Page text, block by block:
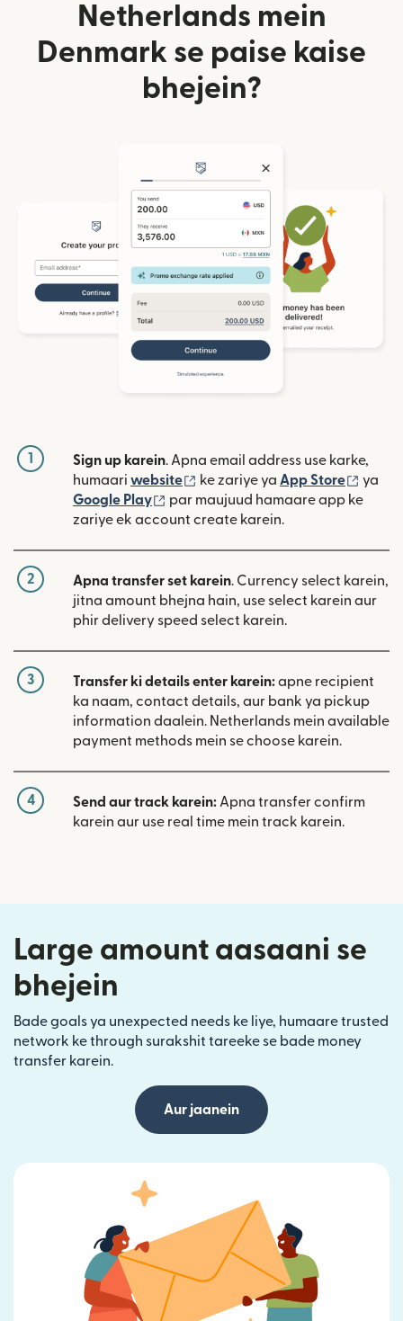
Netherlands mein
Denmark se paise kaise
bhejein?
1 Sign up karein. Apna email address use karke,
humaari website (nai window mein khulta hai)
ke zariye ya App Store (nai
ya
Google Play
(nai window mein khulta hai)
par maujuud hamaare app ke
zariye ek account create karein.
2 Apna transfer set karein. Currency select karein,
jitna amount bhejna hain, use select karein aur
phir delivery speed select karein.
3 Transfer ki details enter karein:apne recipient
ka naam, contact details, aur bank ya pickup
information daalein. Netherlands mein available
payment methods mein se choose karein.
4 Send aur track karein: Apna transfer confirm
karein aur use real time mein track karein.
Large amount aasaani se
bhejein
Bade goals ya unexpected needs ke liye, humaare trusted
network ke through surakshit tareeke se bade money
transfer karein.
Aur jaanein